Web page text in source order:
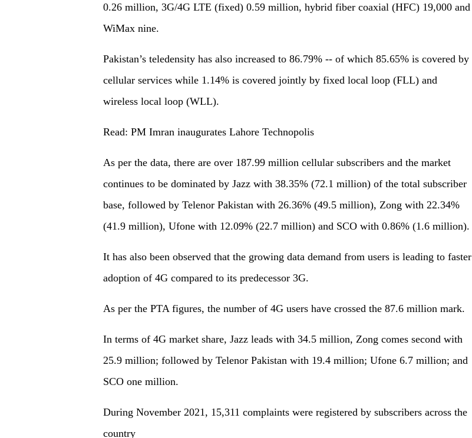
0.26 million, 3G/4G LTE (fixed) 0.59 million, hybrid fiber coaxial (HFC) 19,000 and
WiMax nine.
Pakistan’s teledensity has also increased to 86.79% -- of which 85.65% is covered by
cellular services while 1.14% is covered jointly by fixed local loop (FLL) and
wireless local loop (WLL).
Read: PM Imran inaugurates Lahore Technopolis
As per the data, there are over 187.99 million cellular subscribers and the market
continues to be dominated by Jazz with 38.35% (72.1 million) of the total subscriber
base, followed by Telenor Pakistan with 26.36% (49.5 million), Zong with 22.34%
(41.9 million), Ufone with 12.09% (22.7 million) and SCO with 0.86% (1.6 million).
It has also been observed that the growing data demand from users is leading to faster
adoption of 4G compared to its predecessor 3G.
As per the PTA figures, the number of 4G users have crossed the 87.6 million mark.
In terms of 4G market share, Jazz leads with 34.5 million, Zong comes second with
25.9 million; followed by Telenor Pakistan with 19.4 million; Ufone 6.7 million; and
SCO one million.
During November 2021, 15,311 complaints were registered by subscribers across the
country